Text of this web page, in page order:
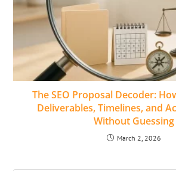
The SEO Proposal Decoder:
Deliverables, Timelines, and
Without Guessing
March 2, 2026